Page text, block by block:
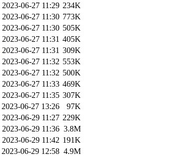
2023-06-27 11:29 234K
2023-06-27 11:30 773K
2023-06-27 11:30 505K
2023-06-27 11:31 405K
2023-06-27 11:31 309K
2023-06-27 11:32 553K
2023-06-27 11:32 500K
2023-06-27 11:33 469K
2023-06-27 11:35 307K
2023-06-27 13:26
97K
2023-06-29 11:27 229K
2023-06-29 11:36 3.8M
2023-06-29 11:42 191K
2023-06-29 12:58 4.9M